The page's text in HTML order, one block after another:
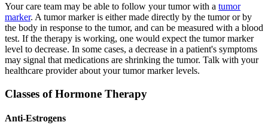
Your care team may be able to follow your tumor with a tumor
marker. A tumor marker is either made directly by the tumor or by
the body in response to the tumor, and can be measured with a blood
test. If the therapy is working, one would expect the tumor marker
level to decrease. In some cases, a decrease in a patient's symptoms
may signal that medications are shrinking the tumor. Talk with your
healthcare provider about your tumor marker levels.
Classes of Hormone Therapy
Anti-Estrogens